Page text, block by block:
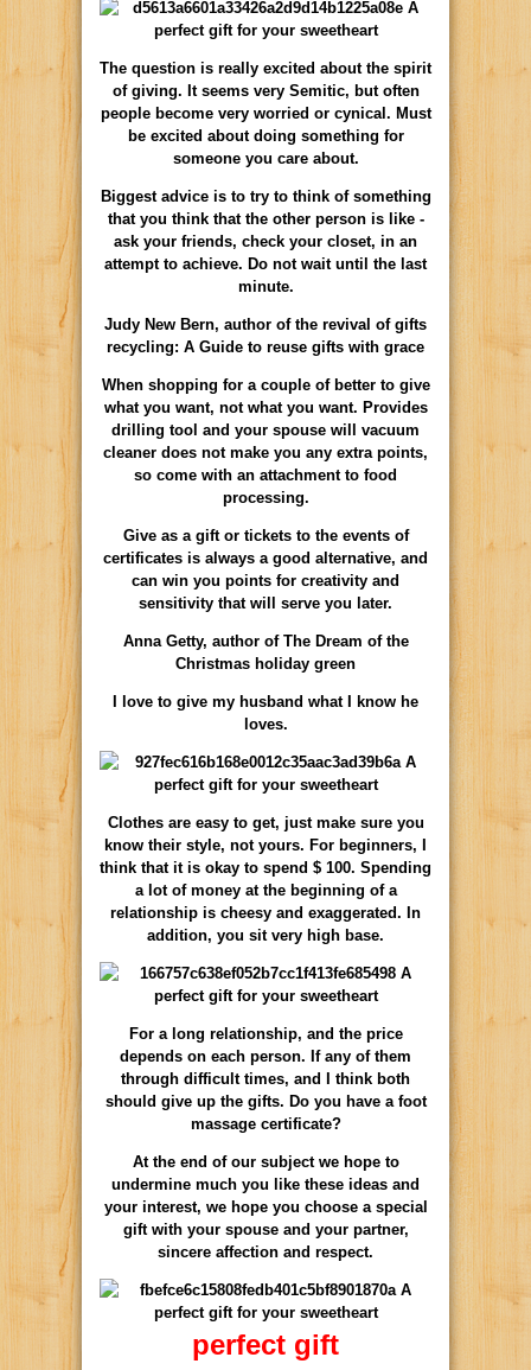
The question is really excited about the spirit
of giving. It seems very Semitic, but often
people become very worried or cynical. Must
be excited about doing something for
someone you care about.
Biggest advice is to try to think of something
that you think that the other person is like -
ask your friends, check your closet, in an
attempt to achieve. Do not wait until the last
minute.
Judy New Bern, author of the revival of gifts
recycling: A Guide to reuse gifts with grace
When shopping for a couple of better to give
what you want, not what you want. Provides
drilling tool and your spouse will vacuum
cleaner does not make you any extra points,
so come with an attachment to food
processing.
Give as a gift or tickets to the events of
certificates is always a good alternative, and
can win you points for creativity and
sensitivity that will serve you later.
Anna Getty, author of The Dream of the
Christmas holiday green
I love to give my husband what I know he
loves.
Clothes are easy to get, just make sure you
know their style, not yours. For beginners, I
think that it is okay to spend $ 100. Spending
a lot of money at the beginning of a
relationship is cheesy and exaggerated. In
addition, you sit very high base.
For a long relationship, and the price
depends on each person. If any of them
through difficult times, and I think both
should give up the gifts. Do you have a foot
massage certificate?
At the end of our subject we hope to
undermine much you like these ideas and
your interest, we hope you choose a special
gift with your spouse and your partner,
sincere affection and respect.
perfect gift